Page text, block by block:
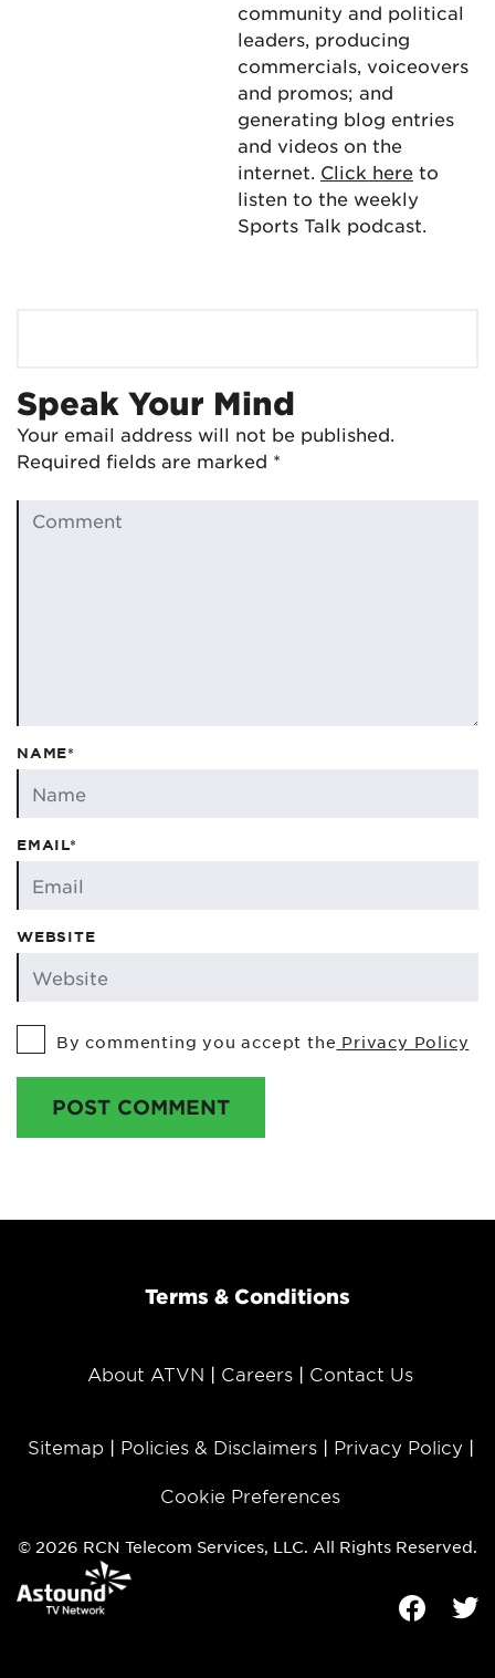
community and political
leaders, producing
commercials, voiceovers
and promos; and
generating blog entries
and videos on the
internet. Click here to
listen to the weekly
Sports Talk podcast.
Speak Your Mind
Your email address will not be published.
Required fields are marked *
NAME*
EMAIL*
WEBSITE
By commenting you accept the Privacy Policy
POST COMMENT
Terms & Conditions
About ATVN Careers Contact Us
Sitemap Policies & Disclaimers Privacy Policy
Cookie Preferences
© 2026 RCN Telecom Services, LLC. All Rights Reserved.
Facebook